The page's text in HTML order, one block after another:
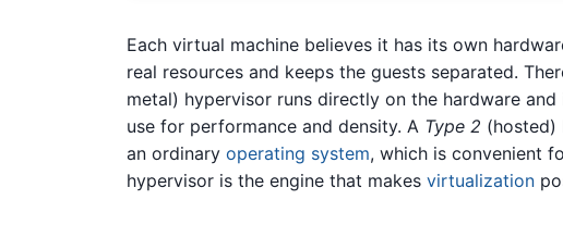
Each virtual machine believes it has its own
real resources and keeps the guests separated.
metal) hypervisor runs directly on the hardware
use for performance and density. A Type 2 (hosted)
an ordinary operating system, which is convenient
hypervisor is the engine that makes virtualization